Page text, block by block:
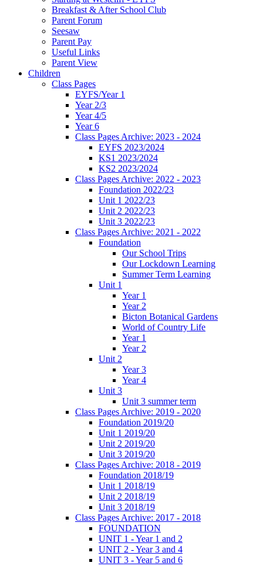
Breakfast & After School Club
Parent Forum
Seesaw
Parent Pay
Useful Links
Parent View
Children
Class Pages
EYFS/Year 1
Year 2/3
Year 4/5
Year 6
Class Pages Archive: 2023 - 2024
EYFS 2023/2024
KS1 2023/2024
KS2 2023/2024
Class Pages Archive: 2022 - 2023
Foundation 2022/23
Unit 1 2022/23
Unit 2 2022/23
Unit 3 2022/23
Class Pages Archive: 2021 - 2022
Foundation
Our School Trips
Our Lockdown Learning
Summer Term Learning
Unit 1
Year 1
Year 2
Bicton Botanical Gardens
World of Country Life
Year 1
Year 2
Unit 2
Year 3
Year 4
Unit 3
Unit 3 summer term
Class Pages Archive: 2019 - 2020
Foundation 2019/20
Unit 1 2019/20
Unit 2 2019/20
Unit 3 2019/20
Class Pages Archive: 2018 - 2019
Foundation 2018/19
Unit 1 2018/19
Unit 2 2018/19
Unit 3 2018/19
Class Pages Archive: 2017 - 2018
FOUNDATION
UNIT 1 - Year 1 and 2
UNIT 2 - Year 3 and 4
UNIT 3 - Year 5 and 6